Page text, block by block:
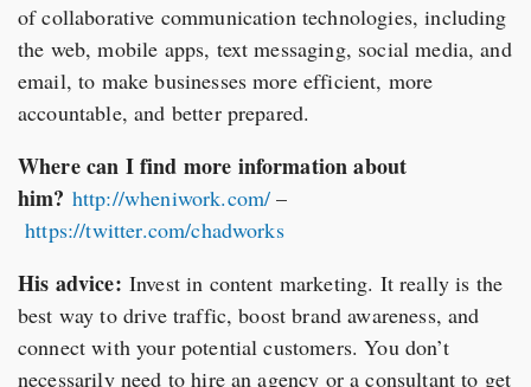
of collaborative communication technologies, including
the web, mobile apps, text messaging, social media, and
email, to make businesses more efficient, more
accountable, and better prepared.
Where can I find more information about
him? http://wheniwork.com/ –
https://twitter.com/chadworks
His advice: Invest in content marketing. It really is the
best way to drive traffic, boost brand awareness, and
connect with your potential customers. You don’t
necessarily need to hire an agency or a consultant to get